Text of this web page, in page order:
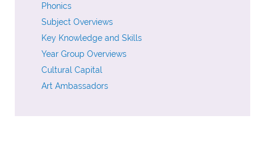
Phonics
Subject Overviews
Key Knowledge and Skills
Year Group Overviews
Cultural Capital
Art Ambassadors